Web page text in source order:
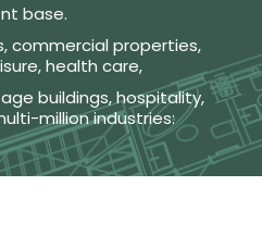
base.
commercial properties,
health care,
buildings, hospitality,
million industries: